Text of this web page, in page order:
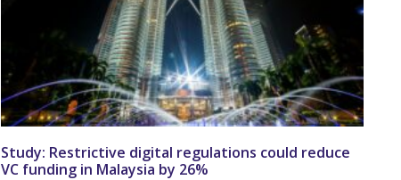
Study: Restrictive digital regulations could reduce
VC funding in Malaysia by 26%